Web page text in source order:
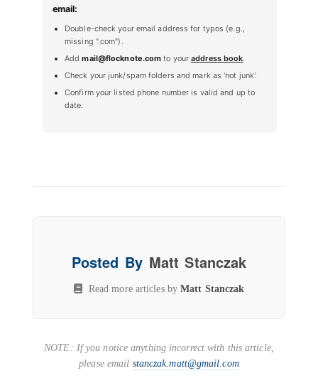
email:
Double-check your email address for typos (e.g.,
missing ".com").
Addmail@flocknote.com to youraddress book.
Check your junk/spam folders and mark as 'not junk'.
Confirm your listed phone number is valid and up to
date.
Posted By Matt Stanczak
Read more articles byMatt Stanczak
NOTE: If you notice anything incorrect with this article,
please email stanczak.matt@gmail.com